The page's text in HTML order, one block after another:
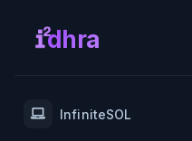
dhra
InfiniteSOL